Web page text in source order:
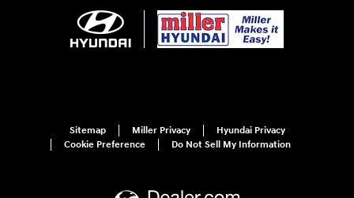
Sitemap Miller Privacy
Hyundai Privacy
Cookie Preference
Do Not Sell My Information